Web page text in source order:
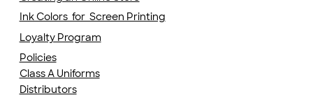
Ink Colors for Screen Printing
Loyalty Program
Policies
Class A Uniforms
Distributors